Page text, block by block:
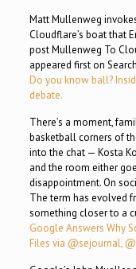
Matt Mullenweg
Cloudflare’s boat that
post Mullenweg To
appeared first on
Do you know ball?
debate.
There’s a moment,
basketball corners of
into the chat — Kosta
and the room either
disappointment. On
The term has evolved
something closer to a
Google Answers Why
Files via @sejournal,